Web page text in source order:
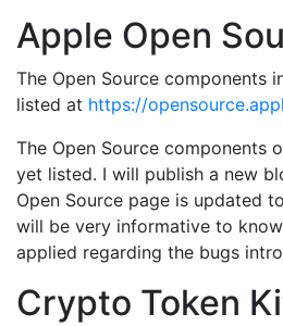
Apple Open
The Open Source components
listed at https://
The Open Source components
yet listed. I will publish a new
Open Source page is updated
will be very informative to
applied regarding the bugs
Crypto Token